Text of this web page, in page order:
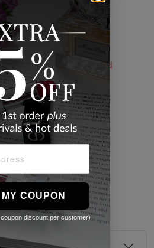
,Fashion
Featured
Clothing
dress.
Black
COUPON
discount per customer)